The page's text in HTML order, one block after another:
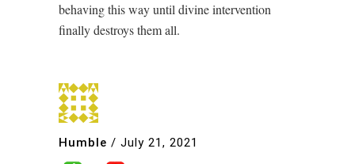
behaving this way until divine intervention
finally destroys them all.
Humble / July 21, 2021